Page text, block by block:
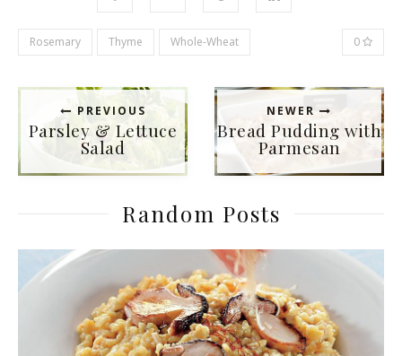
Rosemary Thyme Whole-Wheat 0
PREVIOUS
Parsley & Lettuce
Salad
NEWER
Bread Pudding with
Parmesan
Random Posts